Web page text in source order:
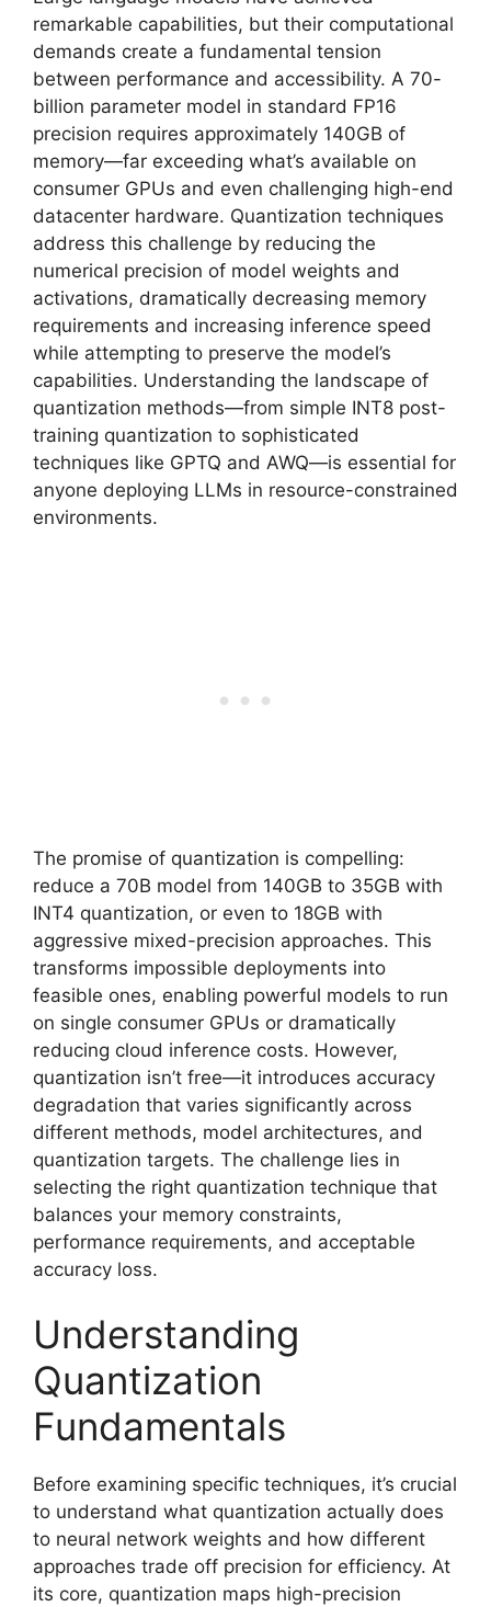
remarkable capabilities, but their computational
demands create a fundamental tension
between performance and accessibility. A 70-
billion parameter model in standard FP16
precision requires approximately 140GB of
memory—far exceeding what’s available on
consumer GPUs and even challenging high-end
datacenter hardware. Quantization techniques
address this challenge by reducing the
numerical precision of model weights and
activations, dramatically decreasing memory
requirements and increasing inference speed
while attempting to preserve the model’s
capabilities. Understanding the landscape of
quantization methods—from simple INT8 post-
training quantization to sophisticated
techniques like GPTQ and AWQ—is essential for
anyone deploying LLMs in resource-constrained
environments.
The promise of quantization is compelling:
reduce a 70B model from 140GB to 35GB with
INT4 quantization, or even to 18GB with
aggressive mixed-precision approaches. This
transforms impossible deployments into
feasible ones, enabling powerful models to run
on single consumer GPUs or dramatically
reducing cloud inference costs. However,
quantization isn’t free—it introduces accuracy
degradation that varies significantly across
different methods, model architectures, and
quantization targets. The challenge lies in
selecting the right quantization technique that
balances your memory constraints,
performance requirements, and acceptable
accuracy loss.
Understanding
Quantization
Fundamentals
Before examining specific techniques, it’s crucial
to understand what quantization actually does
to neural network weights and how different
approaches trade off precision for efficiency. At
its core, quantization maps high-precision